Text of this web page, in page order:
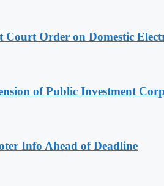
Court Order on Domestic
of Public Investment
Info Ahead of Deadline